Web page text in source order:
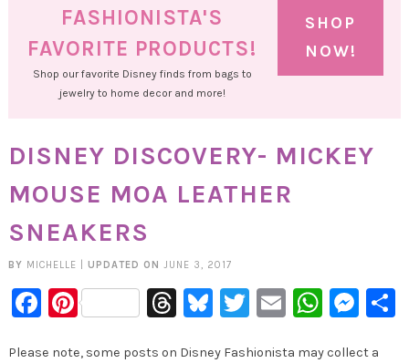
FASHIONISTA'S
FAVORITE PRODUCTS!
Shop our favorite Disney finds from bags to
jewelry to home decor and more!
SHOP
NOW!
DISNEY DISCOVERY- MICKEY
MOUSE MOA LEATHER
SNEAKERS
BY MICHELLE UPDATED ON JUNE 3, 2017
Facebook
PinterestThreads
Bluesky
Twitter
Email
Please note, some posts on Disney Fashionista may collect a